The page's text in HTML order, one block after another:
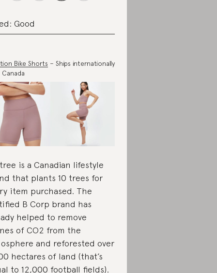
Good
Bike Shorts – Ships internationally
is a Canadian lifestyle
that plants 10 trees for
item purchased. The
B Corp brand has
helped to remove
of CO2 from the
and reforested over
hectares of land (that’s
to 12,000 football fields).